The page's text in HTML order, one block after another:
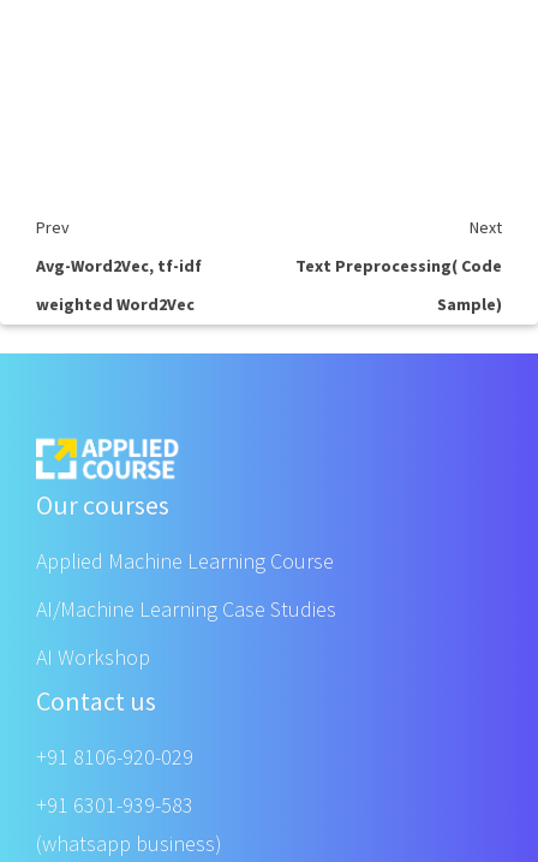
Prev
Next
Avg-Word2Vec, tf-idf
weighted Word2Vec
Text Preprocessing( Code
Sample)
Our courses
Applied Machine Learning Course
AI/Machine Learning Case Studies
AI Workshop
Contact us
+91 8106-920-029
+91 6301-939-583
(whatsapp business)